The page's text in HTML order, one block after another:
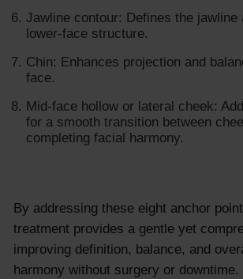
Jawline contour: Defines the jawline
lower-face structure.
Chin: Enhances projection and
face.
Mid-face hollow or lateral cheek:
for a smooth transition between
completing facial harmony.
By addressing these eight anchor
treatment provides a gentle yet
improving definition, balance, and
harmony without surgery or downtime.